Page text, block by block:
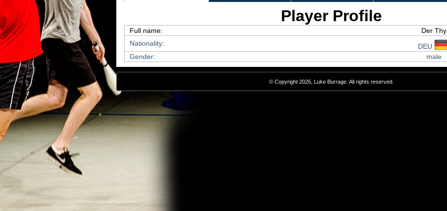
Player Profile
Full name:
Der Thy
Nationality:
DEU
Gender: male
© Copyright 2026, Luke Burrage. All rights reserved.